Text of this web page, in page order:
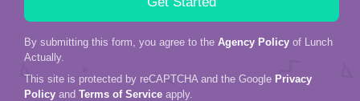
By submitting this form, you agree to the Agency Policy of Lunch
Actually.
This site is protected by reCAPTCHA and the Google Privacy
Policy and Terms of Service apply.